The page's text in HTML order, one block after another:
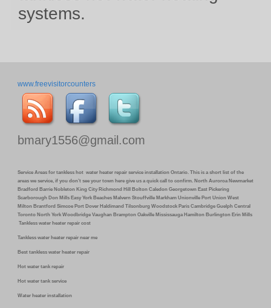
systems.
www.freevisitorcounters
bmary1556@gmail.com
Service Areas for tankless hot water heater repair service installation Ontario. This is a short list of the
areas we service, if you don’t see your town here give us a quick call to confirm. North Auroroa Newmarket
Bradford Barrie Nobleton King City Richmond Hill Bolton Caledon Georgetown East Pickering
Scarborough Don Mills Easy York Beaches Malvern Stouffville Markham Unionville Port Union West
Milton Brantford Simcoe Port Dover Haldimand Tilsonburg Woodstock Paris Cambridge Guelph Central
Toronto North York Woodbridge Vaughan Brampton Oakville Mississauga Hamilton Burlington Erin Mills
Tankless water heater repair cost
Tankless water heater repair near me
Best tankless water heater repair
Hot water tank repair
Hot water tank service
Water heater installation